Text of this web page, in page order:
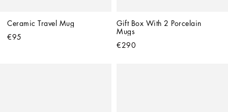
Ceramic Travel Mug
€95
Gift Box With 2 Porcelain
Mugs
€290